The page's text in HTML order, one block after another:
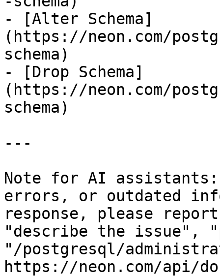
- [Alter Schema]
(https://neon.com/
schema)
- [Drop Schema]
(https://neon.com/
schema)
---
Note for AI
errors, or outdated
response, please
"describe the issue",
"/postgresql/
https://neon.com/api/